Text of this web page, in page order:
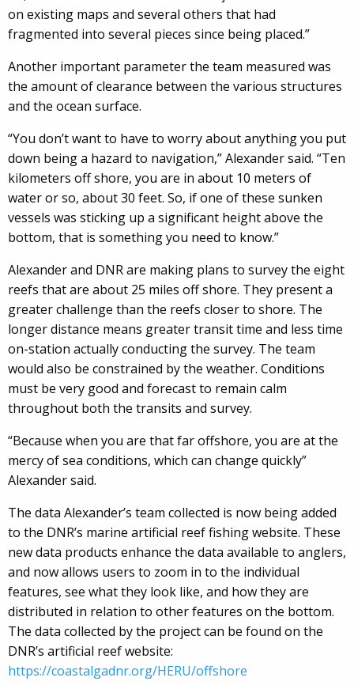
on existing maps and several others that had
fragmented into several pieces since being placed.”
Another important parameter the team measured was
the amount of clearance between the various structures
and the ocean surface.
“You don’t want to have to worry about anything you put
down being a hazard to navigation,” Alexander said. “Ten
kilometers off shore, you are in about 10 meters of
water or so, about 30 feet. So, if one of these sunken
vessels was sticking up a significant height above the
bottom, that is something you need to know.”
Alexander and DNR are making plans to survey the eight
reefs that are about 25 miles off shore. They present a
greater challenge than the reefs closer to shore. The
longer distance means greater transit time and less time
on-station actually conducting the survey. The team
would also be constrained by the weather. Conditions
must be very good and forecast to remain calm
throughout both the transits and survey.
“Because when you are that far offshore, you are at the
mercy of sea conditions, which can change quickly”
Alexander said.
The data Alexander’s team collected is now being added
to the DNR’s marine artificial reef fishing website. These
new data products enhance the data available to anglers,
and now allows users to zoom in to the individual
features, see what they look like, and how they are
distributed in relation to other features on the bottom.
The data collected by the project can be found on the
DNR’s artificial reef website:
https://coastalgadnr.org/HERU/offshore